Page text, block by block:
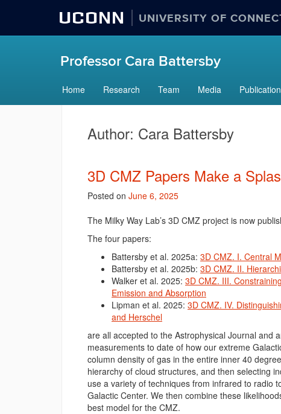
UCONN UNIVERSITY OF
Professor Cara Battersby
Home Research Team Media
Author: Cara Battersby
3D CMZ Papers Make a
Posted on June 6, 2025
The Milky Way Lab’s 3D CMZ project is now
The four papers:
Battersby et al. 2025a: 3D CMZ. I. Central
Battersby et al. 2025b: 3D CMZ. II.
Walker et al. 2025: 3D CMZ. III.
Emission and Absorption
Lipman et al. 2025: 3D CMZ. IV.
and Herschel
are all accepted to the Astrophysical Journal and
measurements to date of how our extreme
column density of gas in the entire inner 40
hierarchy of cloud structures, and then selecting
use a variety of techniques from infrared to radio
Galactic Center. We then combine these
best model for the CMZ.